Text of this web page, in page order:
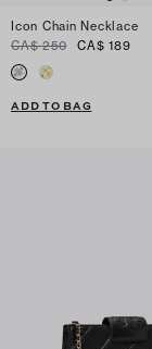
Icon Chain Necklace
CA$ 250
CA$ 189
ADD TO BAG